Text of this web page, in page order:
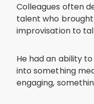
Colleagues often
talent who
improvisation to
He had an ability
into something
engaging,